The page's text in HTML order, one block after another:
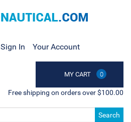
Sign In Your Account
MY CART 0
Free shipping on orders over $100.00
Search